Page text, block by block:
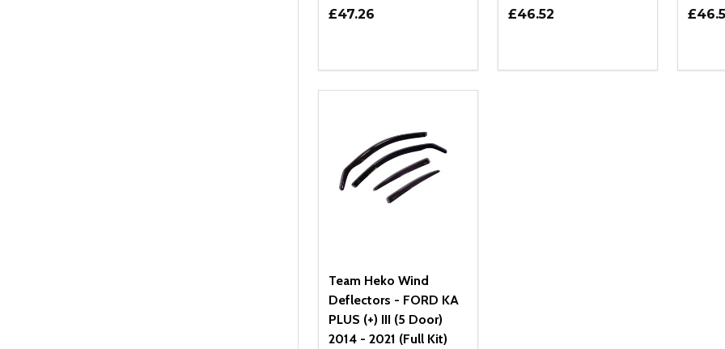
£47.26
DECREASE QUANTITY OF UNDEFINED
INCREASE QUANTITY OF UNDEFINED
ADD TO CART
£46.52
DECREASE QUANTITY OF
INCREASE QUANTITY OF
ADD TO CART
Team Heko Wind
Deflectors - FORD KA
PLUS (+) III (5 Door)
2014 - 2021 (Full Kit)